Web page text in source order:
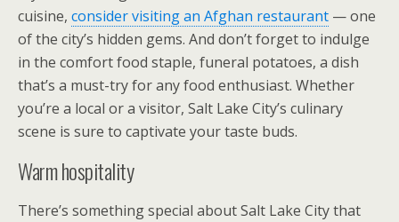
cuisine, consider visiting an Afghan restaurant — one
of the city’s hidden gems. And don’t forget to indulge
in the comfort food staple, funeral potatoes, a dish
that’s a must-try for any food enthusiast. Whether
you’re a local or a visitor, Salt Lake City’s culinary
scene is sure to captivate your taste buds.
Warm hospitality
There’s something special about Salt Lake City that